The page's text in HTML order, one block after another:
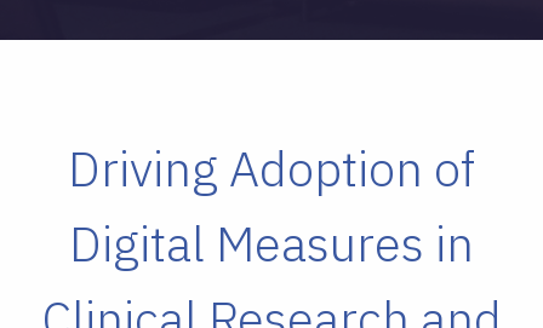
Driving Adoption of
Digital Measures in